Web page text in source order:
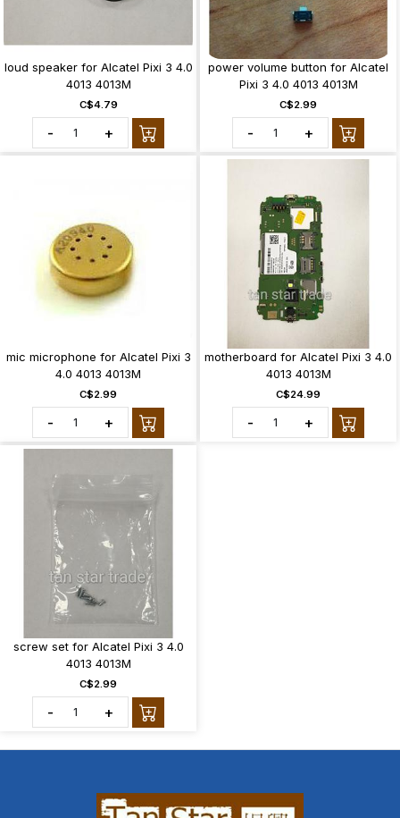
loud speaker for Alcatel Pixi 3 4.0
4013 4013M
C$4.79
- +
power volume button for Alcatel
Pixi 3 4.0 4013 4013M
C$2.99
- +
mic microphone for Alcatel Pixi 3
4.0 4013 4013M
C$2.99
- +
motherboard for Alcatel Pixi 3 4.0
4013 4013M
C$24.99
- +
screw set for Alcatel Pixi 3 4.0
4013 4013M
C$2.99
- +